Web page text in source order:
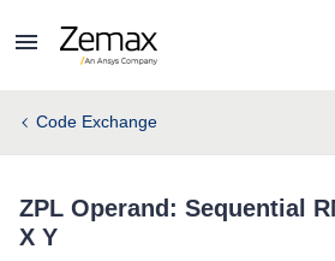
Code Exchange
ZPL Operand: Sequential
X Y